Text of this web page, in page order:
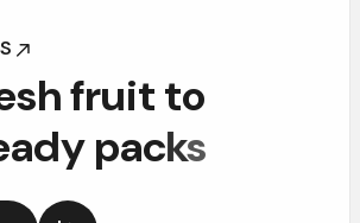
shfruitto
adypacks